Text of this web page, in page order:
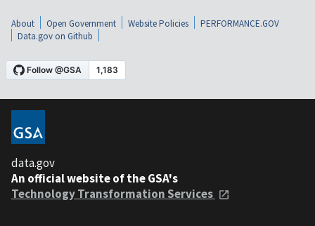
About Open Government Website Policies
PERFORMANCE.GOV
Data.gov on Github
data.gov
An official website of the GSA's
Technology Transformation Services